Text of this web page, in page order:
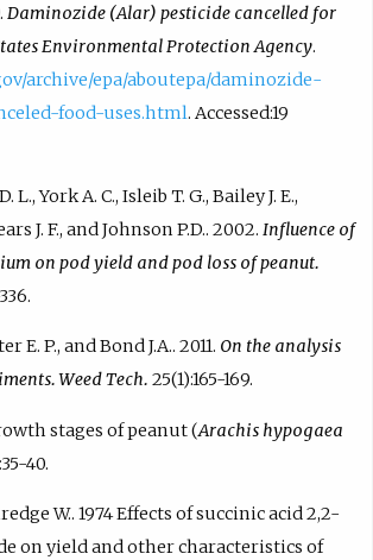
Daminozide (Alar) pesticide cancelled for
Environmental Protection Agency.
archive/epa/aboutepa/daminozide-
food-uses.html. Accessed:19
L., York A. C., Isleib T. G., Bailey J. E.,
J. F., and Johnson P.D.. 2002. Influence of
on pod yield and pod loss of peanut.
E. P., and Bond J.A.. 2011. On the analysis
Weed Tech. 25(1):165-169.
stages of peanut (Arachis hypogaea
40.
W.. 1974 Effects of succinic acid 2,2-
on yield and other characteristics of